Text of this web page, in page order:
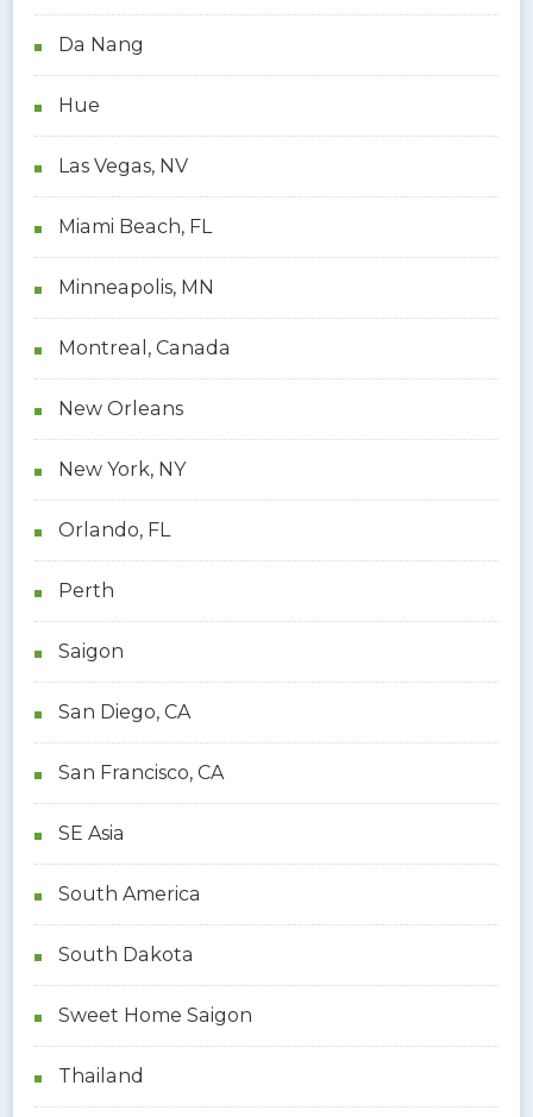
Da Nang
Hue
Las Vegas, NV
Miami Beach, FL
Minneapolis, MN
Montreal, Canada
New Orleans
New York, NY
Orlando, FL
Perth
Saigon
San Diego, CA
San Francisco, CA
SE Asia
South America
South Dakota
Sweet Home Saigon
Thailand